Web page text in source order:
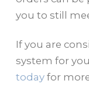
you to still
If you are
system for
todayfor